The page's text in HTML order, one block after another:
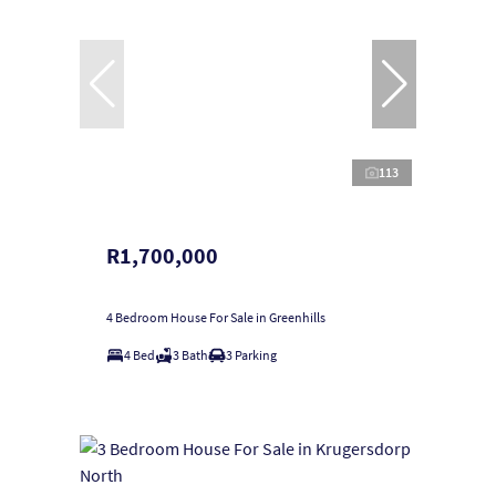
113
R1,700,000
4 Bedroom House For Sale in Greenhills
4 Bed 3 Bath 3 Parking